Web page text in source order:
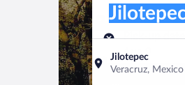
Jilotepec
Veracruz, Mexico
Jilotepec
Pick-up date
Aug 9